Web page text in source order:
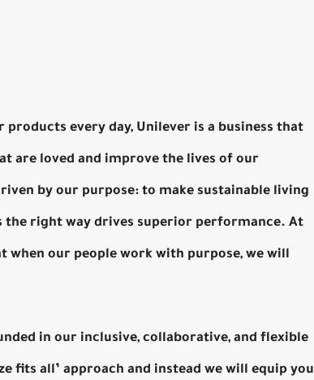
every day, Unilever is a business that
are loved and improve the lives of our
by our purpose: to make sustainable living
the right way drives superior performance. At
when our people work with purpose, we will
in our inclusive, collaborative, and flexible
fits all’ approach and instead we will equip you